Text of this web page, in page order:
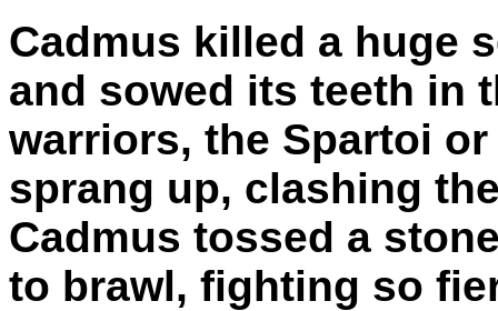
Cadmus killed a huge
and sowed its teeth in
warriors, the Spartoi
sprang up, clashing
Cadmus tossed a
to brawl, fighting so